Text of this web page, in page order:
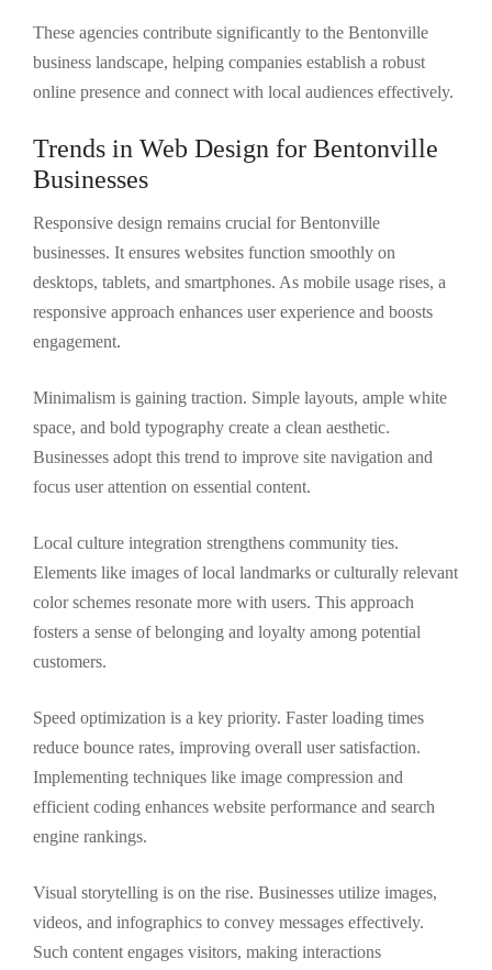
These agencies contribute significantly to the Bentonville
business landscape, helping companies establish a robust
online presence and connect with local audiences effectively.
Trends in Web Design for Bentonville
Businesses
Responsive design remains crucial for Bentonville
businesses. It ensures websites function smoothly on
desktops, tablets, and smartphones. As mobile usage rises, a
responsive approach enhances user experience and boosts
engagement.
Minimalism is gaining traction. Simple layouts, ample white
space, and bold typography create a clean aesthetic.
Businesses adopt this trend to improve site navigation and
focus user attention on essential content.
Local culture integration strengthens community ties.
Elements like images of local landmarks or culturally relevant
color schemes resonate more with users. This approach
fosters a sense of belonging and loyalty among potential
customers.
Speed optimization is a key priority. Faster loading times
reduce bounce rates, improving overall user satisfaction.
Implementing techniques like image compression and
efficient coding enhances website performance and search
engine rankings.
Visual storytelling is on the rise. Businesses utilize images,
videos, and infographics to convey messages effectively.
Such content engages visitors, making interactions